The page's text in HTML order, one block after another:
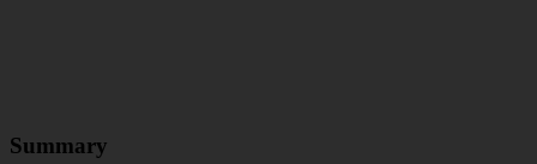
Summary